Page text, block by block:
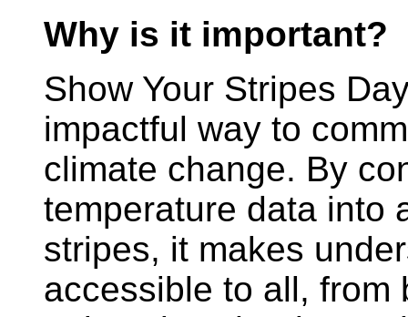
Why is it important?
Show Your Stripes
impactful way to
climate change. By
temperature data into
stripes, it makes
accessible to all, from